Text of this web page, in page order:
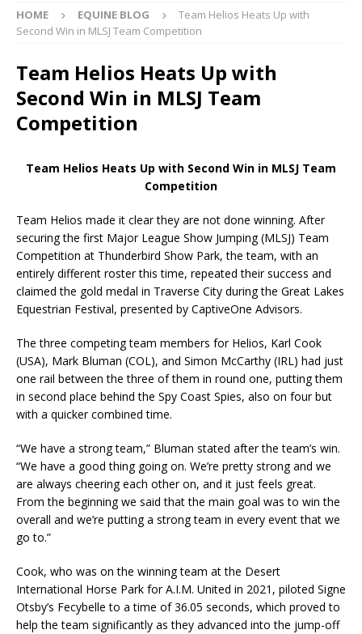
HOME EQUINE BLOG
Team Helios Heats Up with
Second Win in MLSJ Team Competition
Team Helios Heats Up with
Second Win in MLSJ Team
Competition
Team Helios Heats Up with Second Win in MLSJ Team
Competition
Team Helios made it clear they are not done winning. After
securing the first Major League Show Jumping (MLSJ) Team
Competition at Thunderbird Show Park, the team, with an
entirely different roster this time, repeated their success and
claimed the gold medal in Traverse City during the Great Lakes
Equestrian Festival, presented by CaptiveOne Advisors.
The three competing team members for Helios, Karl Cook
(USA), Mark Bluman (COL), and Simon McCarthy (IRL) had just
one rail between the three of them in round one, putting them
in second place behind the Spy Coast Spies, also on four but
with a quicker combined time.
“We have a strong team,” Bluman stated after the team’s win.
“We have a good thing going on. We’re pretty strong and we
are always cheering each other on, and it just feels great.
From the beginning we said that the main goal was to win the
overall and we’re putting a strong team in every event that we
go to.”
Cook, who was on the winning team at the Desert
International Horse Park for A.I.M. United in 2021, piloted Signe
Otsby’s Fecybelle to a time of 36.05 seconds, which proved to
help the team significantly as they advanced into the jump-off